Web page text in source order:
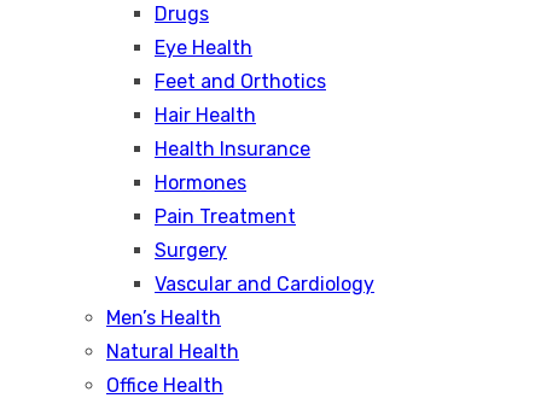
Drugs
Eye Health
Feet and Orthotics
Hair Health
Health Insurance
Hormones
Pain Treatment
Surgery
Vascular and Cardiology
Men’s Health
Natural Health
Office Health